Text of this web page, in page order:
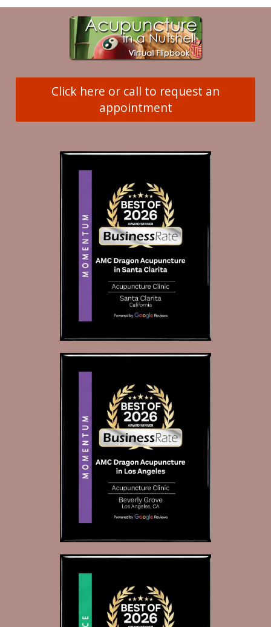
Click here or call to request an
appointment